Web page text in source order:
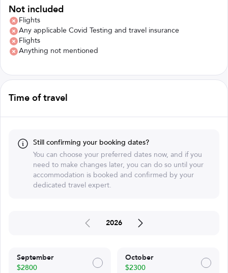
Not included
Flights
Any applicable Covid Testing and travel insurance
Flights
Anything not mentioned
Time of travel
Still confirming your booking dates?
You can choose your preferred dates now, and if you
need to make changes later, you can do so until your
accommodation is booked and confirmed by your
dedicated travel expert.
2026
September
$2800
October
$2300